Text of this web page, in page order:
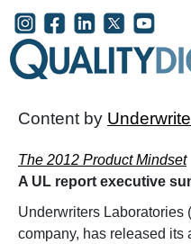
Skip to main content
User account menu
Content by
The 2012 Product Mindset
A UL report executive
Underwriters Laboratories
company, has released its